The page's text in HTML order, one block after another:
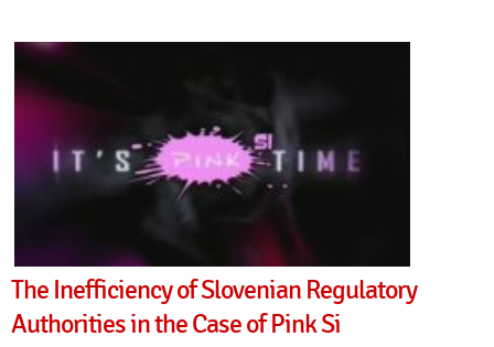
The Inefficiency of Slovenian Regulatory
Authorities in the Case of Pink Si